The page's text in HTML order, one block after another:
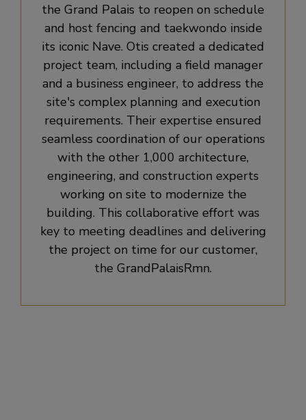
the Grand Palais to reopen on schedule
and host fencing and taekwondo inside
its iconic Nave. Otis created a dedicated
project team, including a field manager
and a business engineer, to address the
site's complex planning and execution
requirements. Their expertise ensured
seamless coordination of our operations
with the other 1,000 architecture,
engineering, and construction experts
working on site to modernize the
building. This collaborative effort was
key to meeting deadlines and delivering
the project on time for our customer,
the GrandPalaisRmn.